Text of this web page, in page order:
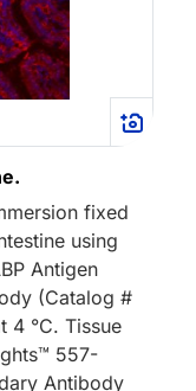
fixed
using
Antigen
(Catalog #
4 °C. Tissue
557-
Antibody